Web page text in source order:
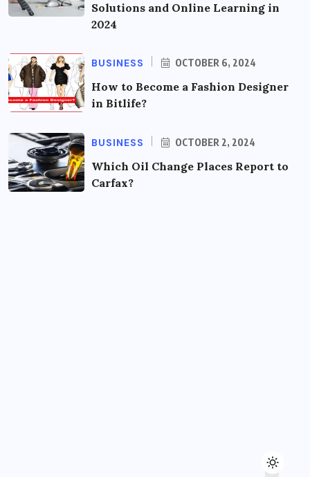
Solutions and Online Learning in
2024
BUSINESS OCTOBER 6, 2024
How to Become a Fashion Designer
in Bitlife?
BUSINESS OCTOBER 2, 2024
Which Oil Change Places Report to
Carfax?